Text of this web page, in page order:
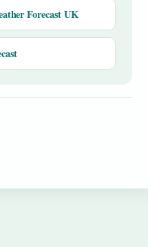
Forecast UK